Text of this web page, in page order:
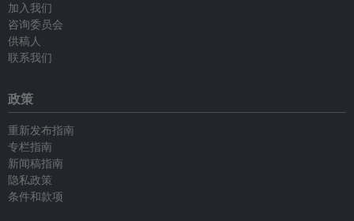
加入我们
咨询委员会
供稿人
联系我们
政策
重新发布指南
专栏指南
新闻稿指南
隐私政策
条件和款项